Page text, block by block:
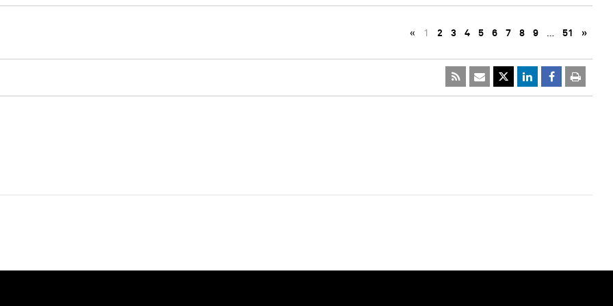
« 1 2 3 4 5 6 7 8 9 … 51 »